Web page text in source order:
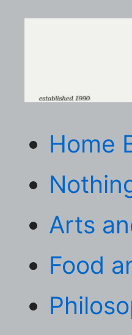
Home
Arts
Food